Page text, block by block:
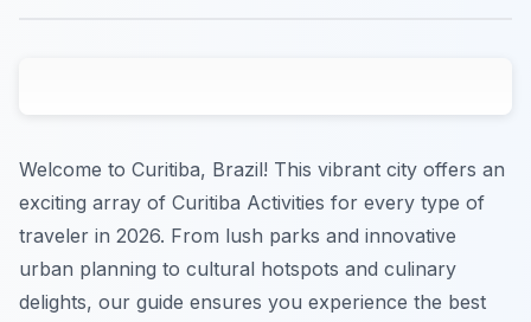
Welcome to Curitiba, Brazil! This vibrant city offers an
exciting array of Curitiba Activities for every type of
traveler in 2026. From lush parks and innovative
urban planning to cultural hotspots and culinary
delights, our guide ensures you experience the best